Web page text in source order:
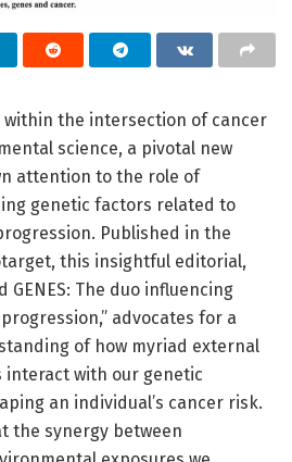
within the intersection of cancer
science, a pivotal new
attention to the role of
genetic factors related to
Published in the
this insightful editorial,
GENES: The duo influencing
advocates for a
of how myriad external
with our genetic
an individual’s cancer risk.
the synergy between